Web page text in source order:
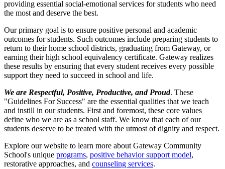
providing essential social-emotional services for students who need
the most and deserve the best.
Our primary goal is to ensure positive personal and academic
outcomes for students. Such outcomes include preparing students to
return to their home school districts, graduating from Gateway, or
earning their high school equivalency certificate. Gateway realizes
these results by ensuring that every student receives every possible
support they need to succeed in school and life.
We are Respectful, Positive, Productive, and Proud. These
"Guidelines For Success" are the essential qualities that we teach
and instill in our students. First and foremost, these core values
define who we are as a school staff. We know that each of our
students deserve to be treated with the utmost of dignity and respect.
Explore our website to learn more about Gateway Community
School's unique programs, positive behavior support model,
restorative approaches, and counseling services.